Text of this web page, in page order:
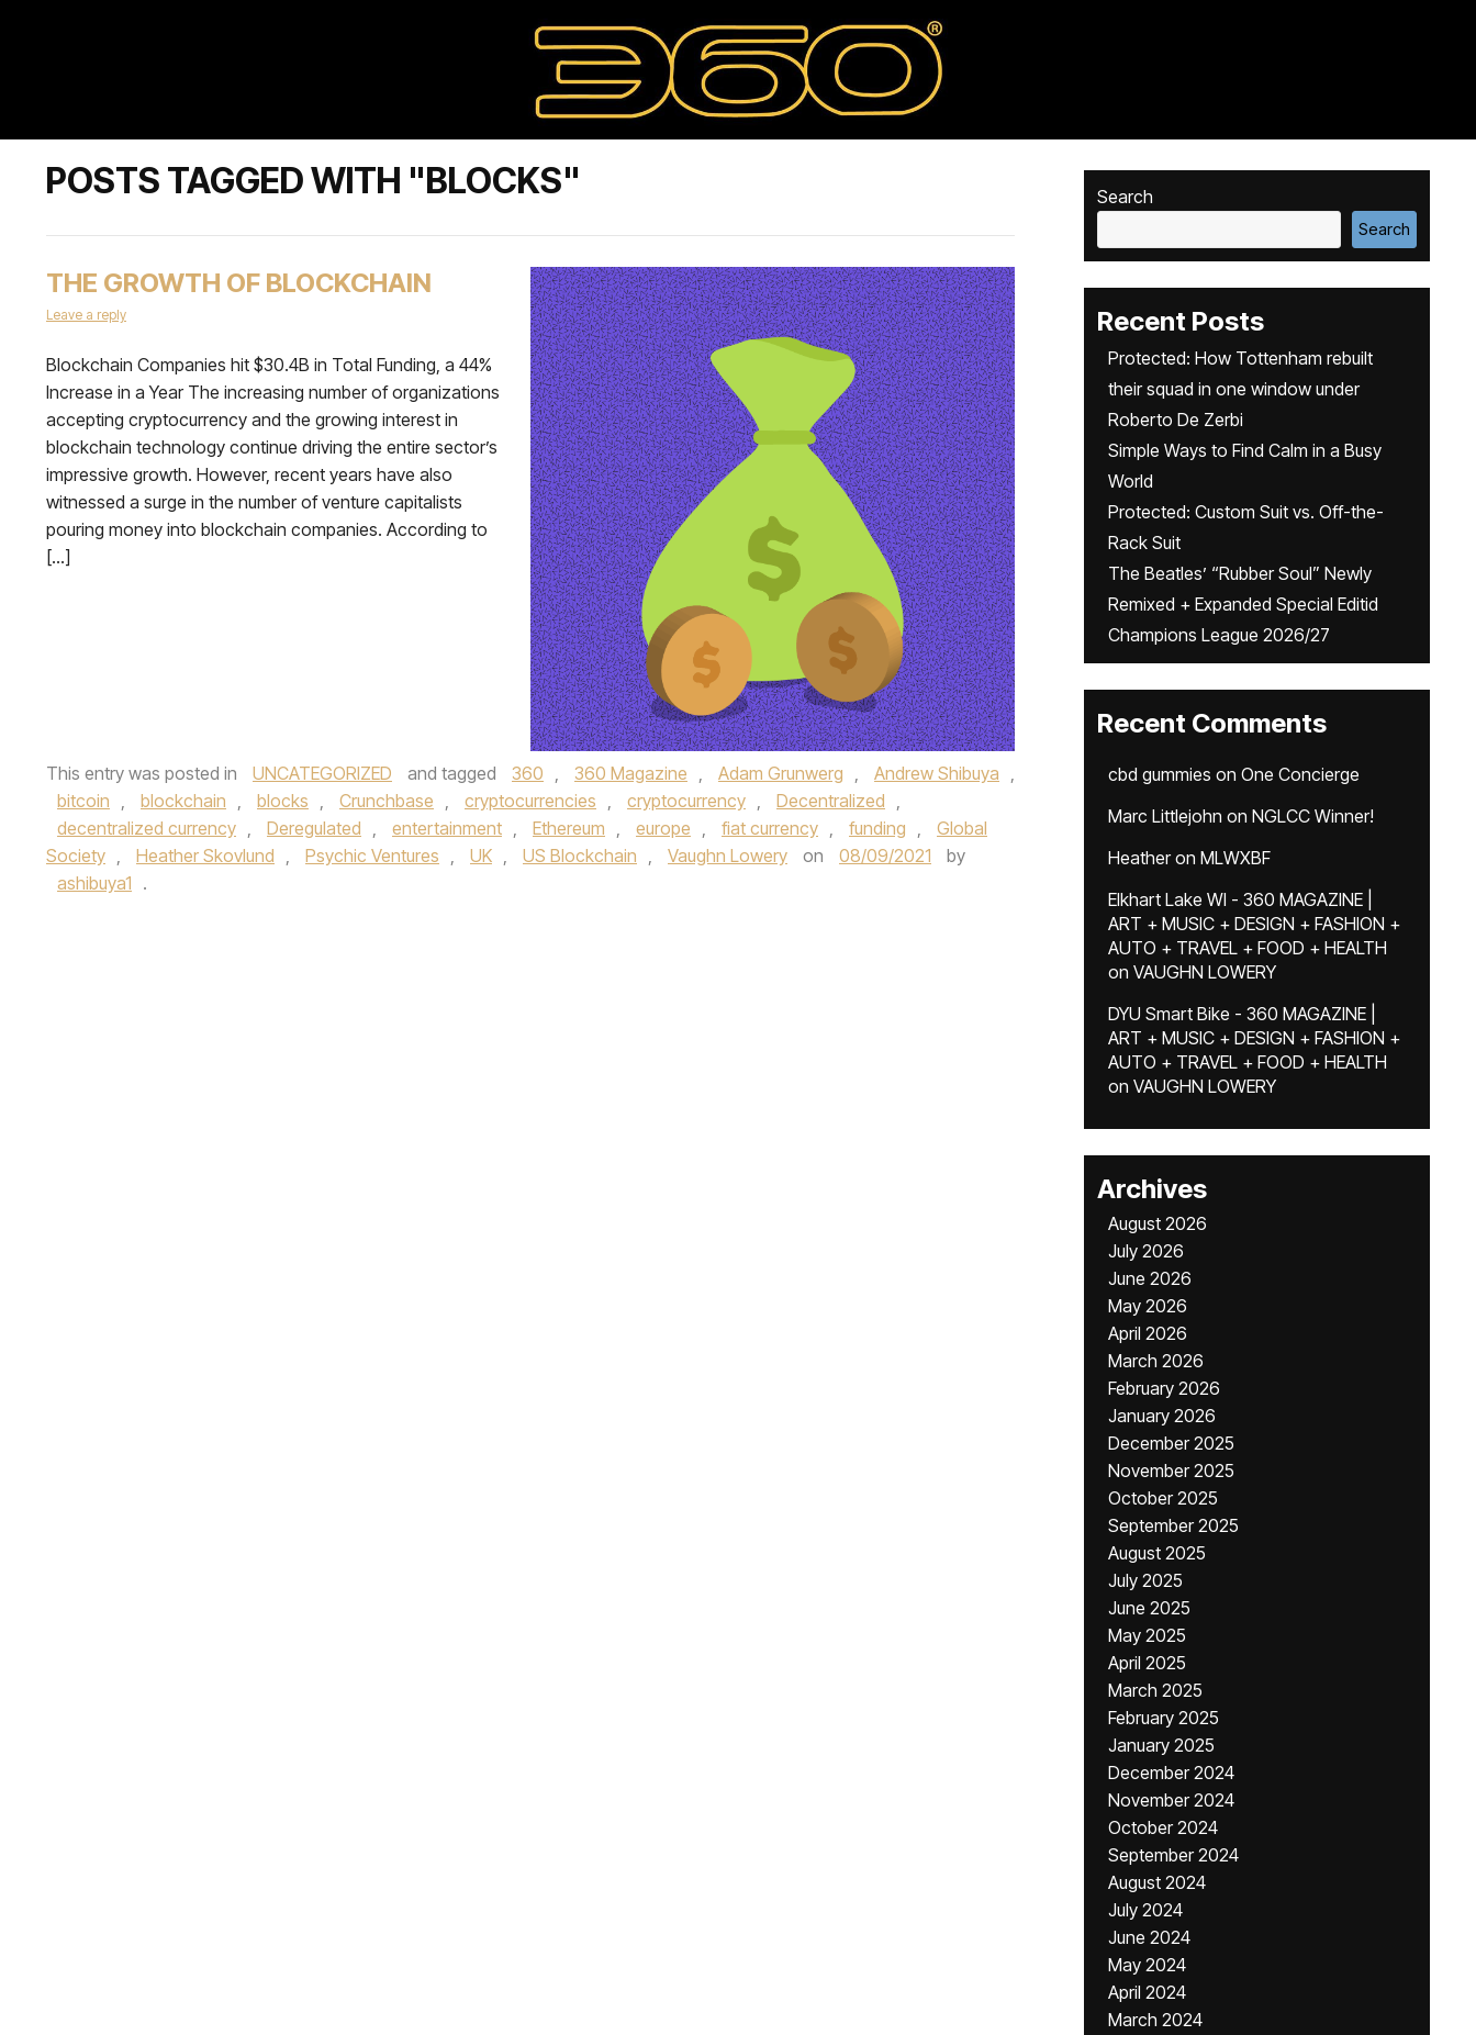
POSTS TAGGED WITH "BLOCKS"
THE GROWTH OF BLOCKCHAIN
Leave a reply
Blockchain Companies hit $30.4B in Total Funding, a 44%
Increase in a Year The increasing number of organizations
accepting cryptocurrency and the growing interest in
blockchain technology continue driving the entire sector’s
impressive growth. However, recent years have also
witnessed a surge in the number of venture capitalists
pouring money into blockchain companies. According to
[…]
This entry was posted in UNCATEGORIZED and tagged 360 , 360 Magazine , Adam Grunwerg , Andrew Shibuya ,
bitcoin , blockchain , blocks , Crunchbase , cryptocurrencies , cryptocurrency , Decentralized ,
decentralized currency , Deregulated , entertainment , Ethereum , europe , fiat currency , funding ,
Global
Society , Heather Skovlund , Psychic Ventures , UK , US Blockchain , Vaughn Lowery on 08/09/2021
by
ashibuya1 .
Search
Search
Recent Posts
Protected: How Tottenham rebuilt
their squad in one window under
Roberto De Zerbi
Simple Ways to Find Calm in a Busy
World
Protected: Custom Suit vs. Off-the-
Rack Suit
The Beatles’ “Rubber Soul” Newly
Remixed + Expanded Special Editid
Champions League 2026/27
Recent Comments
cbd gummies on One Concierge
Marc Littlejohn on NGLCC Winner!
Heatheron MLWXBF
Elkhart Lake WI - 360 MAGAZINE |
ART + MUSIC + DESIGN + FASHION +
AUTO + TRAVEL + FOOD + HEALTH
on VAUGHN LOWERY
DYU Smart Bike - 360 MAGAZINE |
ART + MUSIC + DESIGN + FASHION +
AUTO + TRAVEL + FOOD + HEALTH
on VAUGHN LOWERY
Archives
August 2026
July 2026
June 2026
May 2026
April 2026
March 2026
February 2026
January 2026
December 2025
November 2025
October 2025
September 2025
August 2025
July 2025
June 2025
May 2025
April 2025
March 2025
February 2025
January 2025
December 2024
November 2024
October 2024
September 2024
August 2024
July 2024
June 2024
May 2024
April 2024
March 2024